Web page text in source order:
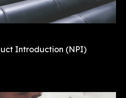
Introduction (NPI)